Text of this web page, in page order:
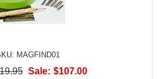
MAGFIND01
Sale: $107.00